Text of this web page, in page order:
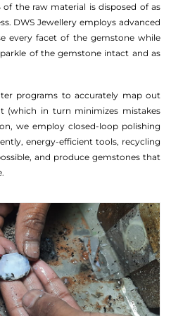
the raw material is disposed of as
DWS Jewellery employs advanced
every facet of the gemstone while
of the gemstone intact and as
programs to accurately map out
(which in turn minimizes mistakes
we employ closed-loop polishing
energy-efficient tools, recycling
and produce gemstones that